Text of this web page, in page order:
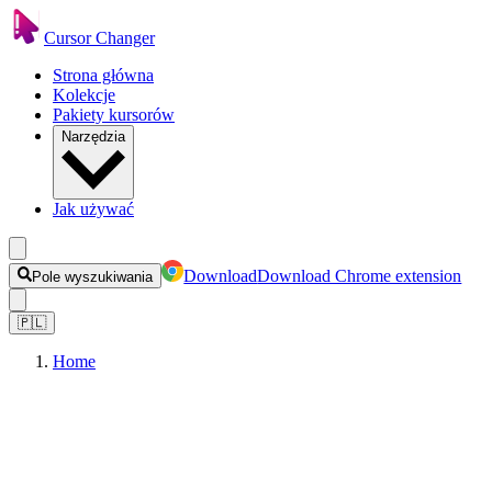
Cursor Changer
Strona główna
Kolekcje
Pakiety kursorów
Narzędzia
Jak używać
Pole wyszukiwania DownloadDownload Chrome extension
🇵🇱
Home